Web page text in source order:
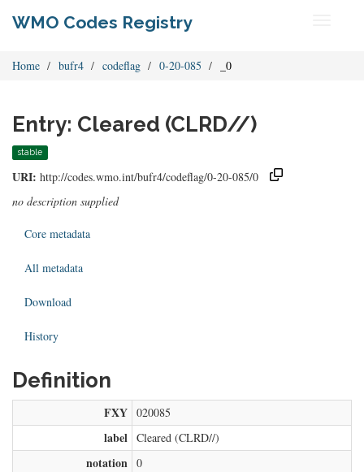
WMO Codes Registry
Home bufr4 codeflag 0-20-085 _0
Entry: Cleared (CLRD//)
stable
URI: http://codes.wmo.int/bufr4/codeflag/0-20-085/0
no description supplied
Core metadata
All metadata
Download
History
Definition
FXY 020085
label Cleared (CLRD//)
notation 0